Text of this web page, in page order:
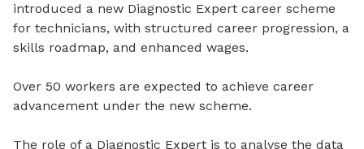
introduced a new Diagnostic Expert career scheme
for technicians, with structured career progression, a
skills roadmap, and enhanced wages.
Over 50 workers are expected to achieve career
advancement under the new scheme.
The role of a Diagnostic Expert is to analyse the data